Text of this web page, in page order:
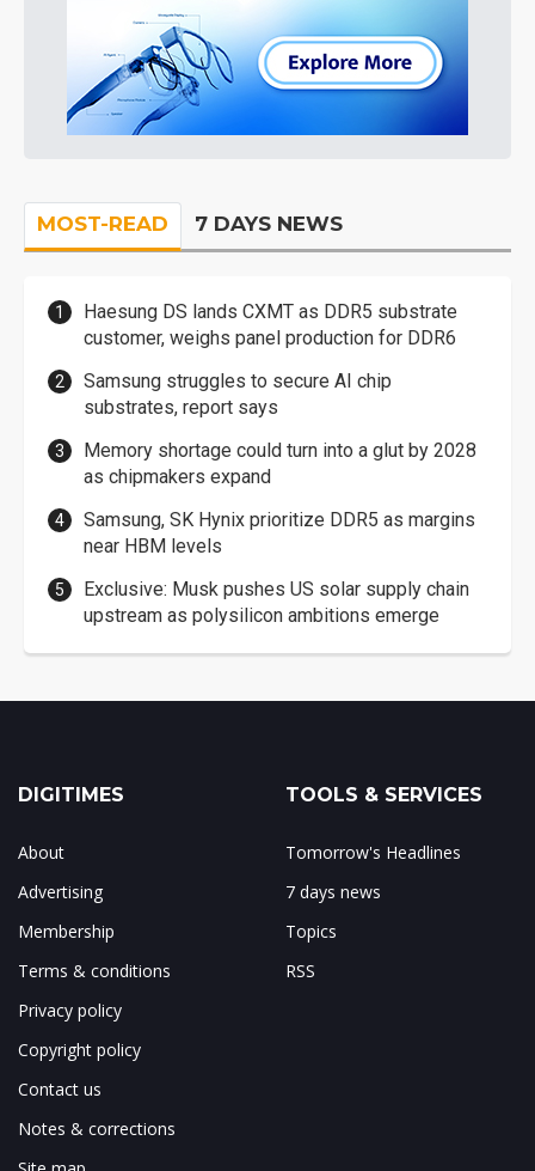
MOST-READ 7 DAYS NEWS
Haesung DS lands CXMT as DDR5 substrate
customer, weighs panel production for DDR6
Samsung struggles to secure AI chip
substrates, report says
Memory shortage could turn into a glut by 2028
as chipmakers expand
Samsung, SK Hynix prioritize DDR5 as margins
near HBM levels
Exclusive: Musk pushes US solar supply chain
upstream as polysilicon ambitions emerge
DIGITIMES
About
Advertising
Membership
Terms & conditions
Privacy policy
Copyright policy
Contact us
Notes & corrections
TOOLS & SERVICES
Tomorrow's Headlines
7 days news
Topics
RSS